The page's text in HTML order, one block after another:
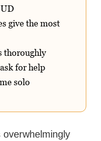
give the most
thoroughly
for help
solo